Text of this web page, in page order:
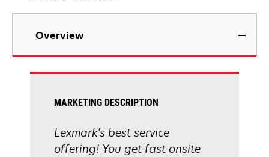
Overview
MARKETING DESCRIPTION
Lexmark's best service
offering! You get fast onsite